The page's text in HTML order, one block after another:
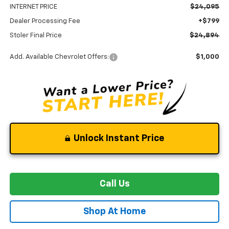
INTERNET PRICE $24,095
Dealer Processing Fee +$799
Stoler Final Price $24,894
Add. Available Chevrolet Offers: $1,000
Unlock Instant Price
Call Us
Shop At Home